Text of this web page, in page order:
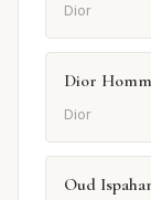
Dior
Dior
Dior
Oud